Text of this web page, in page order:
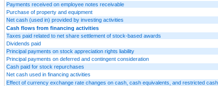
Payments received on employee notes receivable
Purchase of property and equipment
Net cash (used in) provided by investing activities
Cash flows from financing activities
Taxes paid related to net share settlement of stock-based awards
Dividends paid
Principal payments on stock appreciation rights liability
Principal payments on deferred and contingent consideration
Cash paid for stock repurchases
Net cash used in financing activities
Effect of currency exchange rate changes on cash, cash equivalents, and restricted cash